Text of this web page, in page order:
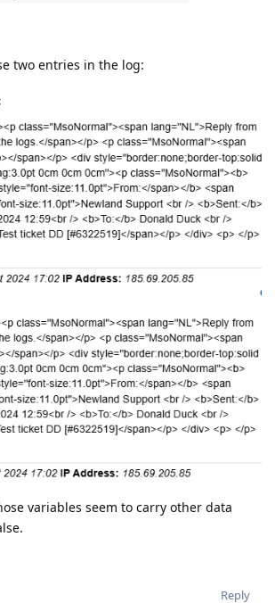
two entries in the log:
variables seem to carry other data
Reply